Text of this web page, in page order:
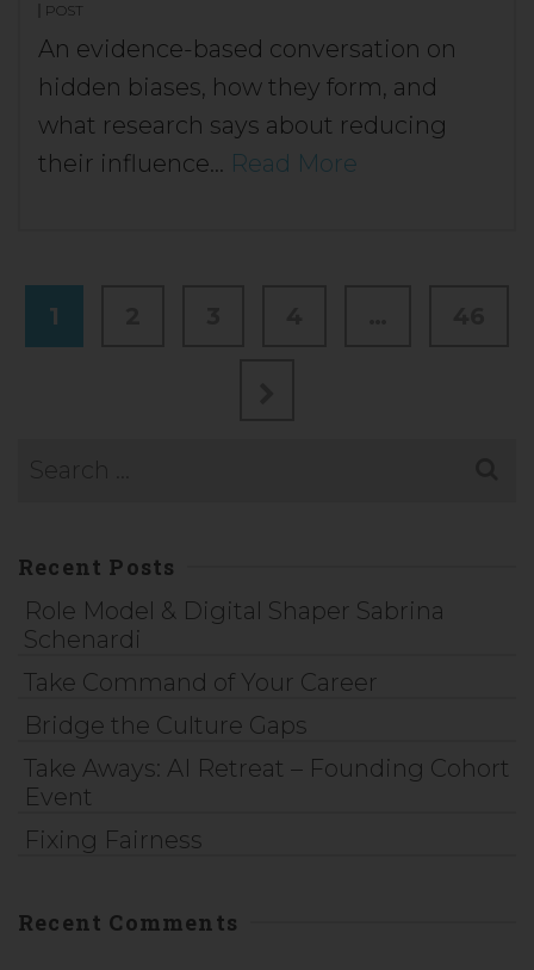
POST
An evidence-based conversation on
hidden biases, how they form, and
what research says about reducing
their influence… Read More
1
Recent Posts
Role Model & Digital Shaper Sabrina
Schenardi
Take Command of Your Career
Bridge the Culture Gaps
Take Aways: AI Retreat – Founding Cohort
Event
Fixing Fairness
Recent Comments